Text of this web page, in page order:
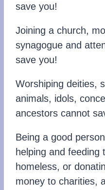
save you!
Joining a church,
synagogue and
save you!
Worshiping deities,
animals, idols,
ancestors cannot
Being a good
helping and feeding
homeless, or
money to charities,